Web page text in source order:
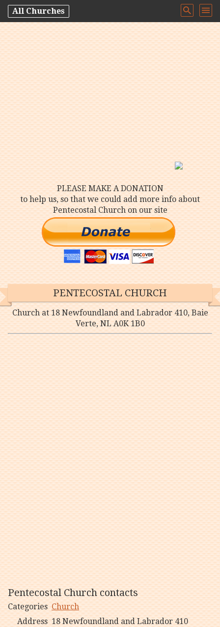
All Churches
PENTECOSTAL CHURCH
Church at 18 Newfoundland and Labrador 410, Baie
Verte, NL A0K 1B0
Pentecostal Church contacts
Categories Church
Address 18 Newfoundland and Labrador 410
PLEASE MAKE A DONATION
to help us, so that we could add more info about
Pentecostal Church on our site